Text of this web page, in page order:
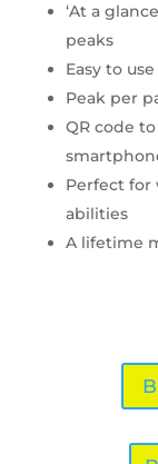
‘At a
peaks
Easy to
Peak per
QR code
Perfect for
abilities
A lifetime